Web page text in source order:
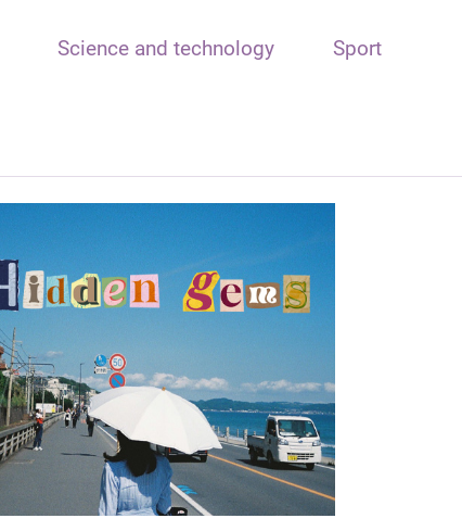
Science and technology Sport